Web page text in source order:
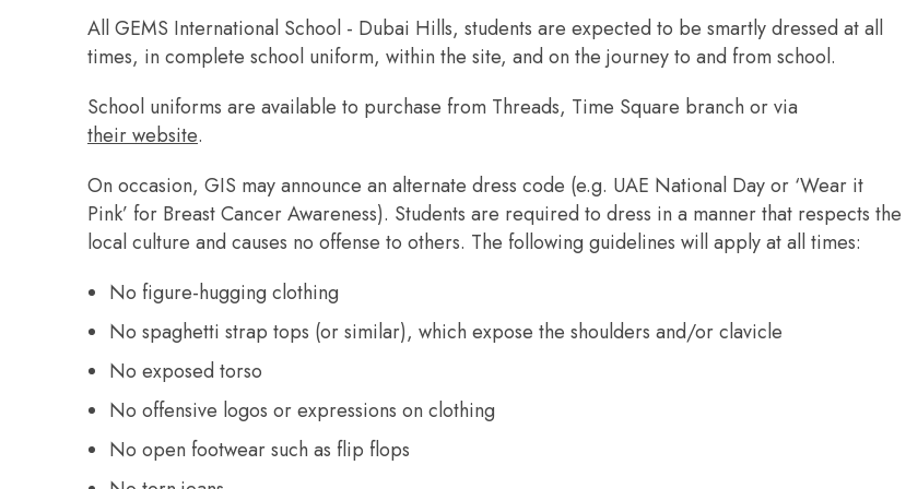
All GEMS International School - Dubai Hills, students are expected to be smartly dressed at all
times, in complete school uniform, within the site, and on the journey to and from school.
School uniforms are available to purchase from Threads, Time Square branch or via
their website.
On occasion, GIS may announce an alternate dress code (e.g. UAE National Day or ‘Wear it
Pink’ for Breast Cancer Awareness). Students are required to dress in a manner that respects the
local culture and causes no offense to others. The following guidelines will apply at all times:
No figure-hugging clothing
No spaghetti strap tops (or similar), which expose the shoulders and/or clavicle
No exposed torso
No offensive logos or expressions on clothing
No open footwear such as flip flops